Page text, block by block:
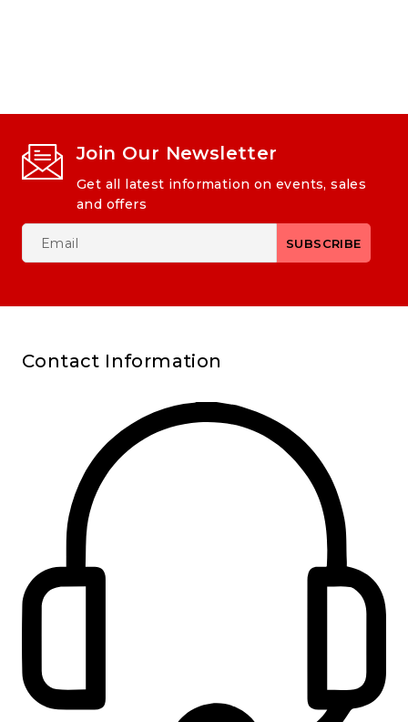
Join Our Newsletter
Get all latest information on events, sales
and offers
Contact Information